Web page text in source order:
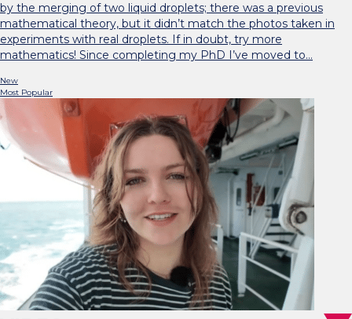
by the merging of two liquid droplets; there was a previous
mathematical theory, but it didn’t match the photos taken in
experiments with real droplets. If in doubt, try more
mathematics! Since completing my PhD I’ve moved to…
New
Most Popular